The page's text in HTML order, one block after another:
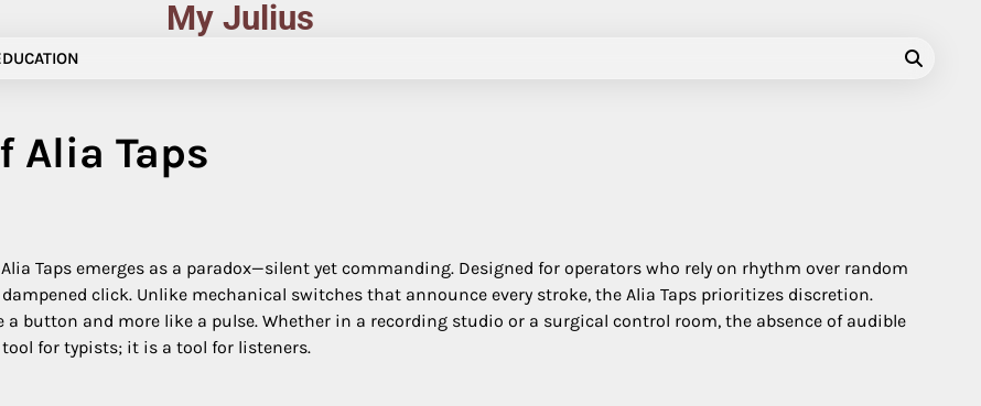
My Julius
Alia Taps
Taps emerges as a paradox—silent yet commanding. Designed for operators who rely on rhythm over random
click. Unlike mechanical switches that announce every stroke, the Alia Taps prioritizes discretion.
button and more like a pulse. Whether in a recording studio or a surgical control room, the absence of audible
for typists; it is a tool for listeners.